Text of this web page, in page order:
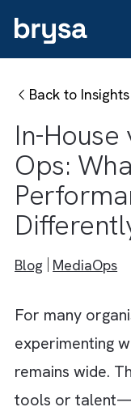
Back to
In-
Ops:
For many
experimenting